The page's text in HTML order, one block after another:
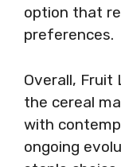
option that
preferences.
Overall, Fruit
the cereal
with
ongoing